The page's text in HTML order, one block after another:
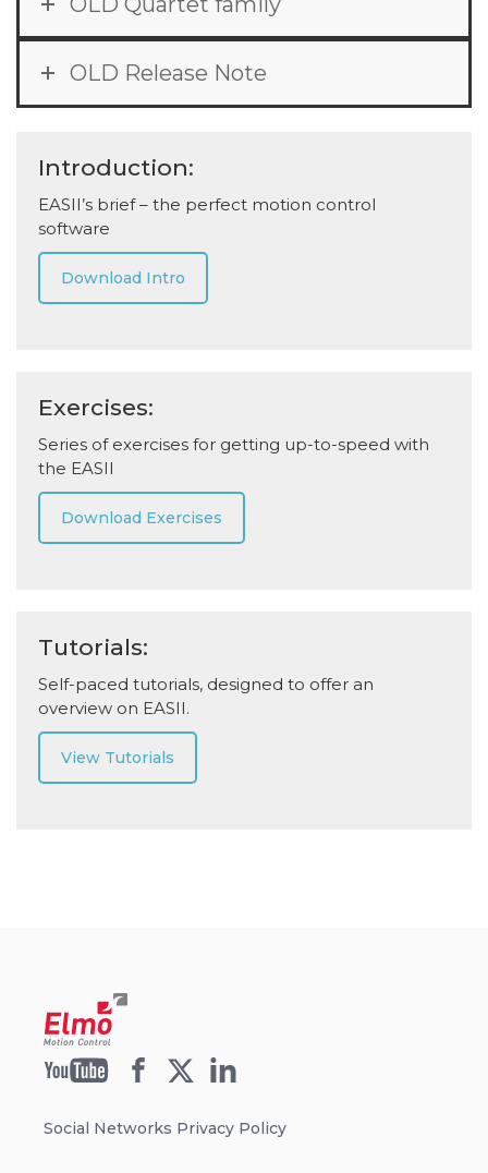
OLD Release Note
Introduction:
EASII’s brief – the perfect motion control
software
Download Intro
Exercises:
Series of exercises for getting up-to-speed with
the EASII
Download Exercises
Tutorials:
Self-paced tutorials, designed to offer an
overview on EASII.
View Tutorials
Social Networks Privacy Policy